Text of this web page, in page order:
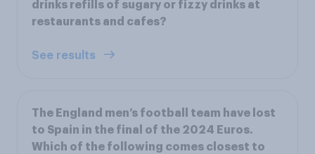
drinks refills of sugary or fizzy drinks at
restaurants and cafes?
See results
The England men’s football team have lost
to Spain in the final of the 2024 Euros.
Which of the following comes closest to